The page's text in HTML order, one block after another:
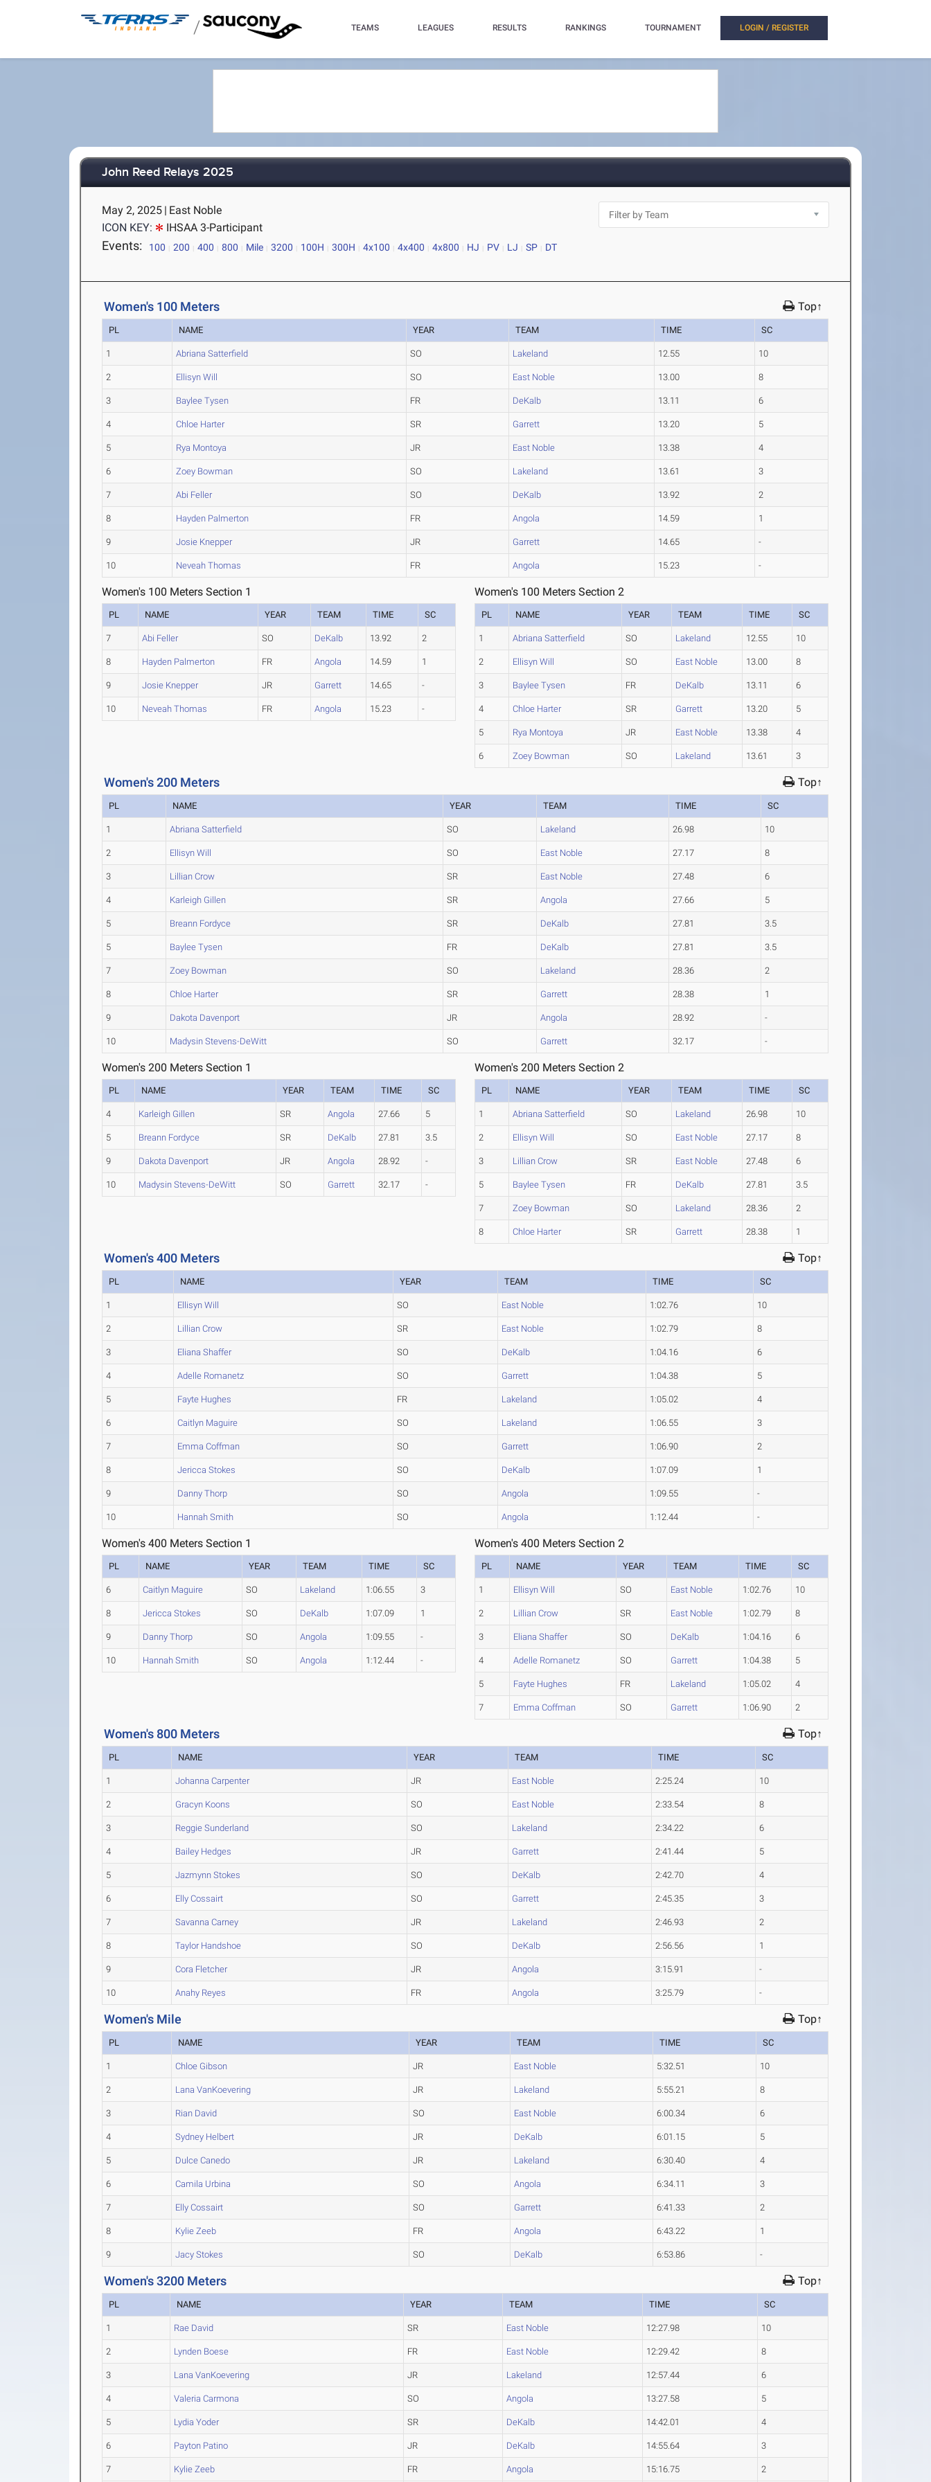
/ TEAMS LEAGUES RESULTS RANKINGS TOURNAMENT LOGIN / REGISTER
John Reed Relays 2025
May 2, 2025 | East Noble
ICON KEY:
IHSAA 3-Participant
Events: 100 200 400 800 Mile 3200 100H 300H 4x100 4x400 4x800 HJ PV LJ SP DT
Women's 100 Meters Top↑
PL NAME YEAR TEAM TIME SC
1 Abriana Satterfield SO Lakeland 12.55 10
2 Ellisyn Will SO East Noble 13.00 8
3 Baylee Tysen FR DeKalb 13.11 6
4 Chloe Harter SR Garrett 13.20 5
5 Rya Montoya JR East Noble 13.38 4
6 Zoey Bowman SO Lakeland 13.61 3
7 Abi Feller SO DeKalb 13.92 2
8 Hayden Palmerton FR Angola 14.59 1
9 Josie Knepper JR Garrett 14.65 -
10 Neveah Thomas FR Angola 15.23 -
Women's 100 Meters Section 1
PL NAME YEAR TEAM TIME SC
7 Abi Feller SO DeKalb 13.92 2
8 Hayden Palmerton FR Angola 14.59 1
9 Josie Knepper JR Garrett 14.65 -
10 Neveah Thomas FR Angola 15.23 -
Women's 100 Meters Section 2
PL NAME YEAR TEAM TIME SC
1 Abriana Satterfield SO Lakeland 12.55 10
2 Ellisyn Will SO East Noble 13.00 8
3 Baylee Tysen FR DeKalb 13.11 6
4 Chloe Harter SR Garrett 13.20 5
5 Rya Montoya JR East Noble 13.38 4
6 Zoey Bowman SO Lakeland 13.61 3
Women's 200 Meters Top↑
PL NAME YEAR TEAM TIME SC
1 Abriana Satterfield SO Lakeland 26.98 10
2 Ellisyn Will SO East Noble 27.17 8
3 Lillian Crow SR East Noble 27.48 6
4 Karleigh Gillen SR Angola 27.66 5
5 Breann Fordyce SR DeKalb 27.81 3.5
5 Baylee Tysen FR DeKalb 27.81 3.5
7 Zoey Bowman SO Lakeland 28.36 2
8 Chloe Harter SR Garrett 28.38 1
9 Dakota Davenport JR Angola 28.92 -
10 Madysin Stevens-DeWitt SO Garrett 32.17 -
Women's 200 Meters Section 1
PL NAME YEAR TEAM TIME SC
4 Karleigh Gillen SR Angola 27.66 5
5 Breann Fordyce SR DeKalb 27.81 3.5
9 Dakota Davenport JR Angola 28.92 -
10 Madysin Stevens-DeWitt SO Garrett 32.17 -
Women's 200 Meters Section 2
PL NAME YEAR TEAM TIME SC
1 Abriana Satterfield SO Lakeland 26.98 10
2 Ellisyn Will SO East Noble 27.17 8
3 Lillian Crow SR East Noble 27.48 6
5 Baylee Tysen FR DeKalb 27.81 3.5
7 Zoey Bowman SO Lakeland 28.36 2
8 Chloe Harter SR Garrett 28.38 1
Women's 400 Meters Top↑
PL NAME YEAR TEAM TIME SC
1 Ellisyn Will SO East Noble 1:02.76 10
2 Lillian Crow SR East Noble 1:02.79 8
3 Eliana Shaffer SO DeKalb 1:04.16 6
4 Adelle Romanetz SO Garrett 1:04.38 5
5 Fayte Hughes FR Lakeland 1:05.02 4
6 Caitlyn Maguire SO Lakeland 1:06.55 3
7 Emma Coffman SO Garrett 1:06.90 2
8 Jericca Stokes SO DeKalb 1:07.09 1
9 Danny Thorp SO Angola 1:09.55 -
10 Hannah Smith SO Angola 1:12.44 -
Women's 400 Meters Section 1
PL NAME YEAR TEAM TIME SC
6 Caitlyn Maguire SO Lakeland 1:06.55 3
8 Jericca Stokes SO DeKalb 1:07.09 1
9 Danny Thorp SO Angola 1:09.55 -
10 Hannah Smith SO Angola 1:12.44 -
Women's 400 Meters Section 2
PL NAME YEAR TEAM TIME SC
1 Ellisyn Will SO East Noble 1:02.76 10
2 Lillian Crow SR East Noble 1:02.79 8
3 Eliana Shaffer SO DeKalb 1:04.16 6
4 Adelle Romanetz SO Garrett 1:04.38 5
5 Fayte Hughes FR Lakeland 1:05.02 4
7 Emma Coffman SO Garrett 1:06.90 2
Women's 800 Meters Top↑
PL NAME YEAR TEAM TIME SC
1 Johanna Carpenter JR East Noble 2:25.24 10
2 Gracyn Koons SO East Noble 2:33.54 8
3 Reggie Sunderland SO Lakeland 2:34.22 6
4 Bailey Hedges JR Garrett 2:41.44 5
5 Jazmynn Stokes SO DeKalb 2:42.70 4
6 Elly Cossairt SO Garrett 2:45.35 3
7 Savanna Carney JR Lakeland 2:46.93 2
8 Taylor Handshoe SO DeKalb 2:56.56 1
9 Cora Fletcher JR Angola 3:15.91 -
10 Anahy Reyes FR Angola 3:25.79 -
Women's Mile Top↑
PL NAME YEAR TEAM TIME SC
1 Chloe Gibson JR East Noble 5:32.51 10
2 Lana VanKoevering JR Lakeland 5:55.21 8
3 Rian David SO East Noble 6:00.34 6
4 Sydney Helbert JR DeKalb 6:01.15 5
5 Dulce Canedo JR Lakeland 6:30.40 4
6 Camila Urbina SO Angola 6:34.11 3
7 Elly Cossairt SO Garrett 6:41.33 2
8 Kylie Zeeb FR Angola 6:43.22 1
9 Jacy Stokes SO DeKalb 6:53.86 -
Women's 3200 Meters Top↑
PL NAME YEAR TEAM TIME SC
1 Rae David SR East Noble 12:27.98 10
2 Lynden Boese FR East Noble 12:29.42 8
3 Lana VanKoevering JR Lakeland 12:57.44 6
4 Valeria Carmona SO Angola 13:27.58 5
5 Lydia Yoder SR DeKalb 14:42.01 4
6 Payton Patino JR DeKalb 14:55.64 3
7 Kylie Zeeb FR Angola 15:16.75 2